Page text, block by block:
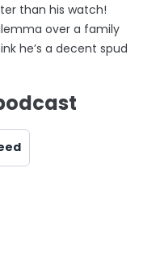
than his watch!
over a family
he’s a decent spud